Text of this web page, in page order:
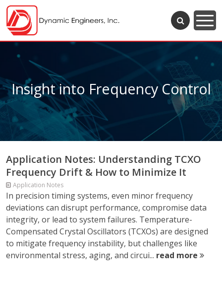
Insight into Frequency Control
Application Notes: Understanding TCXO
Frequency Drift & How to Minimize It
Application Notes
In precision timing systems, even minor frequency
deviations can disrupt performance, compromise data
integrity, or lead to system failures. Temperature-
Compensated Crystal Oscillators (TCXOs) are designed
to mitigate frequency instability, but challenges like
environmental stress, aging, and circui... read more